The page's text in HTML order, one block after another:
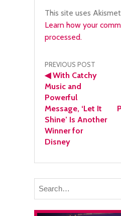
This site uses
Learn how your
processed.
Post
navigation
PREVIOUS POST
◀With Catchy
Music and
Powerful
Message, ‘Let It
Shine’ Is Another
Winner for
Disney